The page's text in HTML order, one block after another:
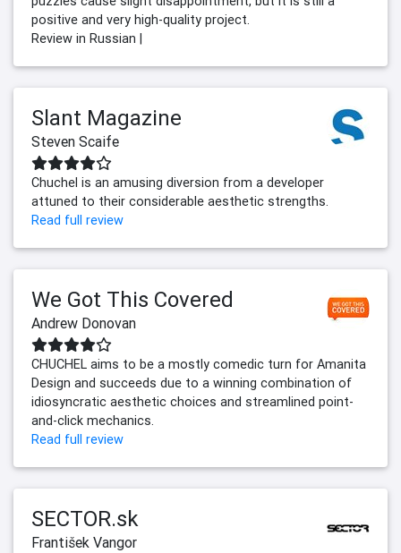
positive and very high-quality project.
Review in Russian |
Slant Magazine
Steven Scaife
Chuchel is an amusing diversion from a developer
attuned to their considerable aesthetic strengths.
Read full review
We Got This Covered
Andrew Donovan
CHUCHEL aims to be a mostly comedic turn for Amanita
Design and succeeds due to a winning combination of
idiosyncratic aesthetic choices and streamlined point-
and-click mechanics.
Read full review
SECTOR.sk
František Vangor